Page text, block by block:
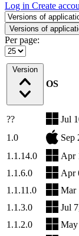
Log in Create
Select a tab
Versions of
Per page:
Version
OS
??
Jul
1.0
Sep
1.1.14.0
Apr
1.1.6.0
Apr
1.1.11.0
Mar
1.1.3.0
Jul
1.1.2.0
May